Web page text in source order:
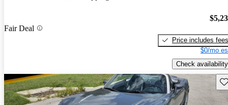
Fair Deal
Price includes fees
$0/mo
Check availability